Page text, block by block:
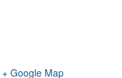
+ Google Map